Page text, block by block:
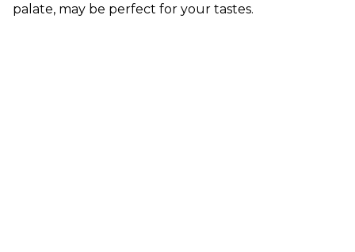
palate, may be perfect for your tastes.